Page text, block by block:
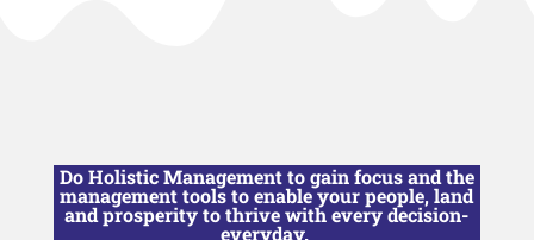
Do Holistic Management to gain focus and the
management tools to enable your people, land
and prosperity to thrive with every decision-
everyday.